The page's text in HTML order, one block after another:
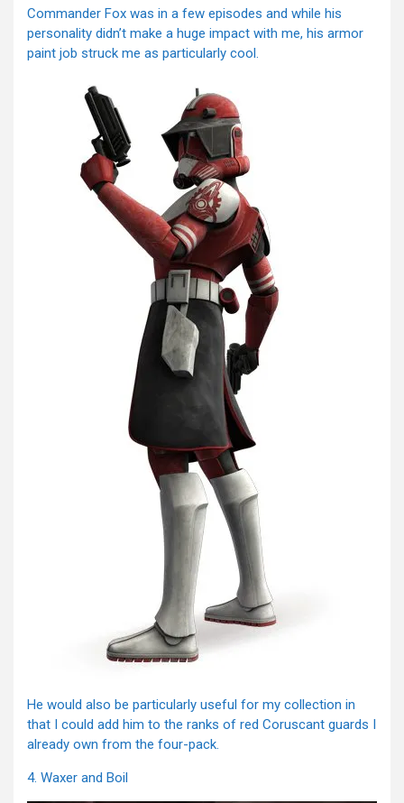
Commander Fox was in a few episodes and while his
personality didn’t make a huge impact with me, his armor
paint job struck me as particularly cool.
He would also be particularly useful for my collection in
that I could add him to the ranks of red Coruscant guards I
already own from the four-pack.
4. Waxer and Boil